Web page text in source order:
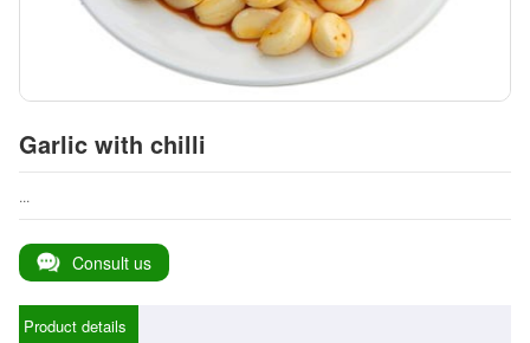
Garlic with chilli
...
Consult us
Product details